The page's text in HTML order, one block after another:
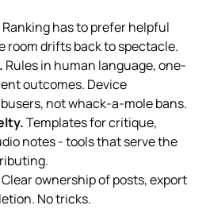
Ranking has to prefer helpful
room drifts back to spectacle.
Rules in human language, one-
outcomes. Device
not whack-a-mole bans.
Templates for critique,
notes - tools that serve the
Clear ownership of posts, export
No tricks.